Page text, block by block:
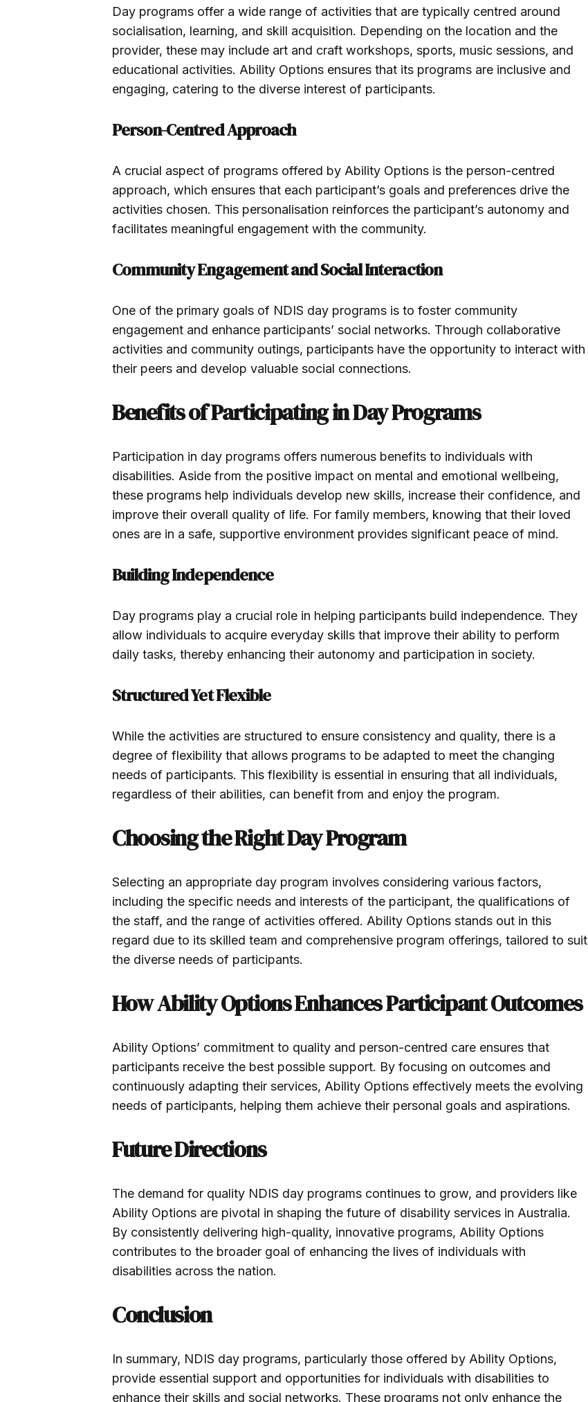
Day programs offer a wide range of activities that are typically centred around
socialisation, learning, and skill acquisition. Depending on the location and the
provider, these may include art and craft workshops, sports, music sessions, and
educational activities. Ability Options ensures that its programs are inclusive and
engaging, catering to the diverse interest of participants.
Person-Centred Approach
A crucial aspect of programs offered by Ability Options is the person-centred
approach, which ensures that each participant’s goals and preferences drive the
activities chosen. This personalisation reinforces the participant’s autonomy and
facilitates meaningful engagement with the community.
Community Engagement and Social Interaction
One of the primary goals of NDIS day programs is to foster community
engagement and enhance participants’ social networks. Through collaborative
activities and community outings, participants have the opportunity to interact with
their peers and develop valuable social connections.
Benefits of Participating in Day Programs
Participation in day programs offers numerous benefits to individuals with
disabilities. Aside from the positive impact on mental and emotional wellbeing,
these programs help individuals develop new skills, increase their confidence, and
improve their overall quality of life. For family members, knowing that their loved
ones are in a safe, supportive environment provides significant peace of mind.
Building Independence
Day programs play a crucial role in helping participants build independence. They
allow individuals to acquire everyday skills that improve their ability to perform
daily tasks, thereby enhancing their autonomy and participation in society.
Structured Yet Flexible
While the activities are structured to ensure consistency and quality, there is a
degree of flexibility that allows programs to be adapted to meet the changing
needs of participants. This flexibility is essential in ensuring that all individuals,
regardless of their abilities, can benefit from and enjoy the program.
Choosing the Right Day Program
Selecting an appropriate day program involves considering various factors,
including the specific needs and interests of the participant, the qualifications of
the staff, and the range of activities offered. Ability Options stands out in this
regard due to its skilled team and comprehensive program offerings, tailored to suit
the diverse needs of participants.
How Ability Options Enhances Participant Outcomes
Ability Options’ commitment to quality and person-centred care ensures that
participants receive the best possible support. By focusing on outcomes and
continuously adapting their services, Ability Options effectively meets the evolving
needs of participants, helping them achieve their personal goals and aspirations.
Future Directions
The demand for quality NDIS day programs continues to grow, and providers like
Ability Options are pivotal in shaping the future of disability services in Australia.
By consistently delivering high-quality, innovative programs, Ability Options
contributes to the broader goal of enhancing the lives of individuals with
disabilities across the nation.
Conclusion
In summary, NDIS day programs, particularly those offered by Ability Options,
provide essential support and opportunities for individuals with disabilities to
enhance their skills and social networks. These programs not only enhance the